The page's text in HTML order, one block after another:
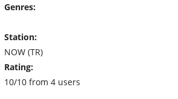
Genres:
Station:
NOW (TR)
Rating:
10/10 from 4 users